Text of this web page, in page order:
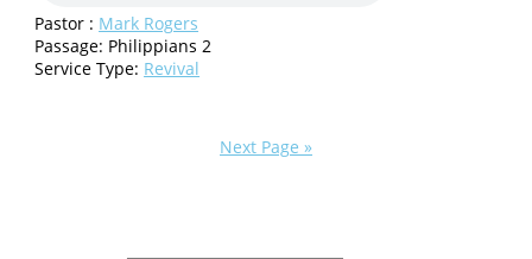
Pastor : Mark Rogers
Passage: Philippians 2
Service Type: Revival
Next Page »